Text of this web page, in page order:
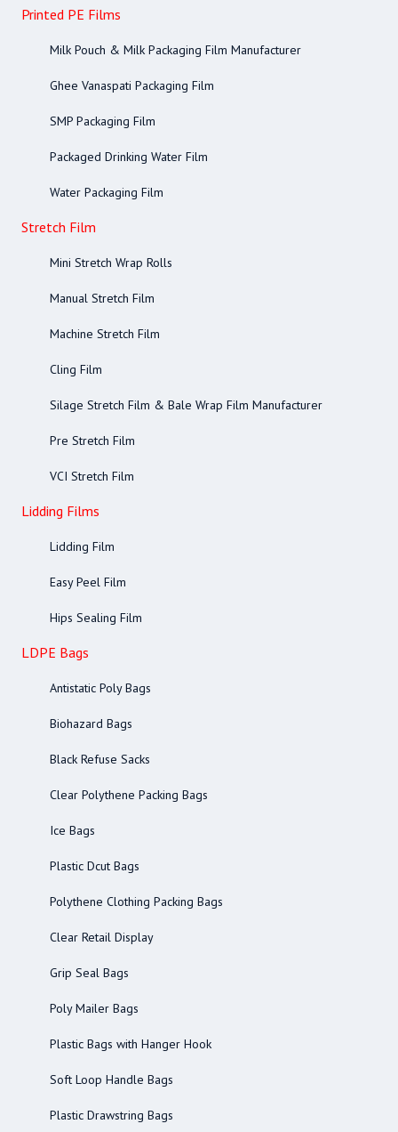
Printed PE Films
Milk Pouch & Milk Packaging Film Manufacturer
Ghee Vanaspati Packaging Film
SMP Packaging Film
Packaged Drinking Water Film
Water Packaging Film
Stretch Film
Mini Stretch Wrap Rolls
Manual Stretch Film
Machine Stretch Film
Cling Film
Silage Stretch Film & Bale Wrap Film Manufacturer
Pre Stretch Film
VCI Stretch Film
Lidding Films
Lidding Film
Easy Peel Film
Hips Sealing Film
LDPE Bags
Antistatic Poly Bags
Biohazard Bags
Black Refuse Sacks
Clear Polythene Packing Bags
Ice Bags
Plastic Dcut Bags
Polythene Clothing Packing Bags
Clear Retail Display
Grip Seal Bags
Poly Mailer Bags
Plastic Bags with Hanger Hook
Soft Loop Handle Bags
Plastic Drawstring Bags